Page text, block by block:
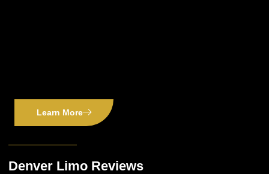
Learn More
Denver Limo Reviews